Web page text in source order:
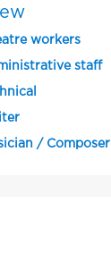
workers
staff
/ Composer